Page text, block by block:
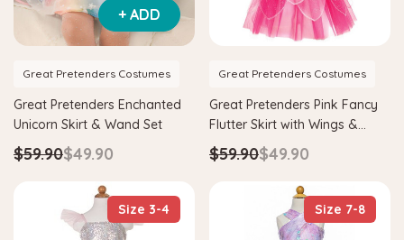
+ ADD
Great Pretenders Costumes
Great Pretenders Enchanted
Unicorn Skirt & Wand Set
$59.90$49.90
Great Pretenders Costumes
Great Pretenders Pink Fancy
Flutter Skirt with Wings &
Wand Fairy Costume Set
$59.90$49.90
Size 3-4 Size 7-8